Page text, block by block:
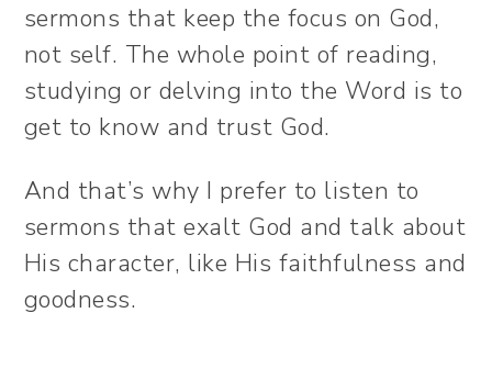
sermons that keep the focus on God,
not self. The whole point of reading,
studying or delving into the Word is to
get to know and trust God.
And that’s why I prefer to listen to
sermons that exalt God and talk about
His character, like His faithfulness and
goodness.